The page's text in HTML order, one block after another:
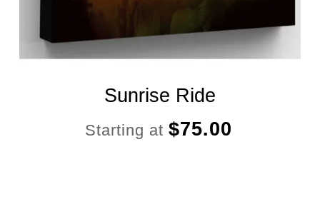
Sunrise Ride
Starting at $75.00